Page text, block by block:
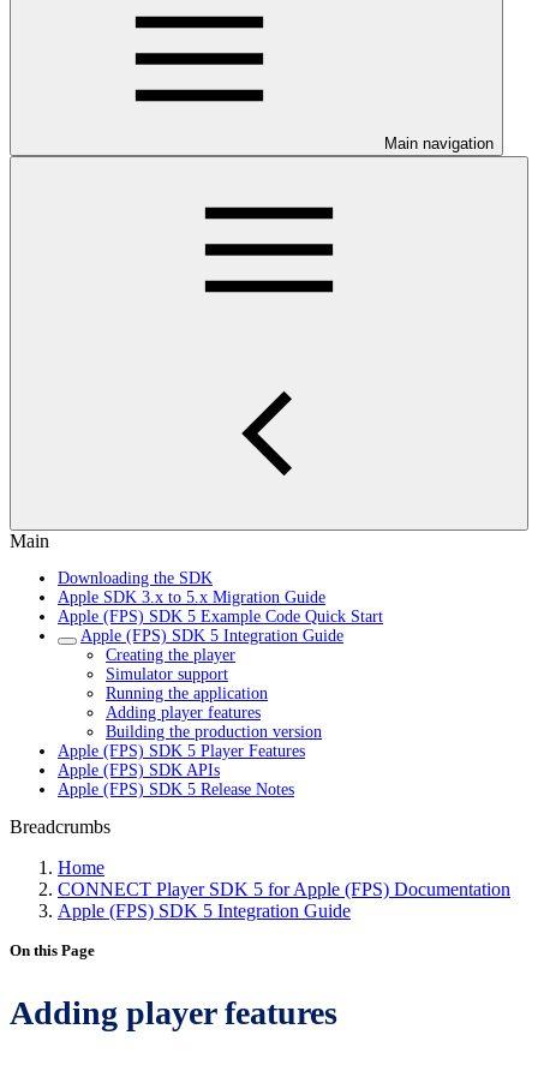
Main navigation
Main
Downloading the SDK
Apple SDK 3.x to 5.x Migration Guide
Apple (FPS) SDK 5 Example Code Quick Start
Apple (FPS) SDK 5 Integration Guide
Creating the player
Simulator support
Running the application
Adding player features
Building the production version
Apple (FPS) SDK 5 Player Features
Apple (FPS) SDK APIs
Apple (FPS) SDK 5 Release Notes
Breadcrumbs
Home
CONNECT Player SDK 5 for Apple (FPS) Documentation
Apple (FPS) SDK 5 Integration Guide
On this Page
Adding player features